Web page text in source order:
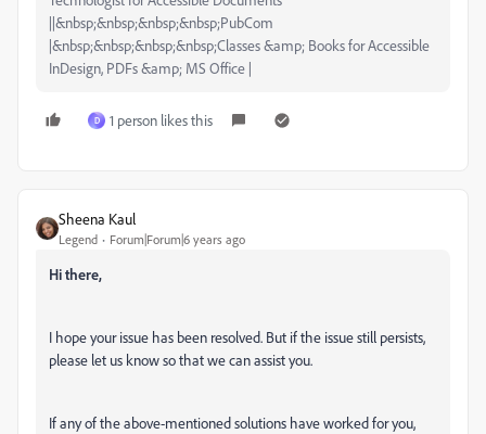
||&nbsp;&nbsp;&nbsp;&nbsp;PubCom
|&nbsp;&nbsp;&nbsp;&nbsp;Classes &amp; Books for Accessible
InDesign, PDFs &amp; MS Office |
D 1 person likes this
Sheena Kaul
Legend Forum|Forum|6 years ago
Hi there,
I hope your issue has been resolved. But if the issue still persists,
please let us know so that we can assist you.
If any of the above-mentioned solutions have worked for you,